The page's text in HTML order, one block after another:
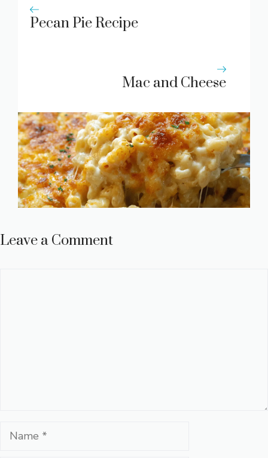
Pecan Pie Recipe
Mac and Cheese
Leave a Comment
Name